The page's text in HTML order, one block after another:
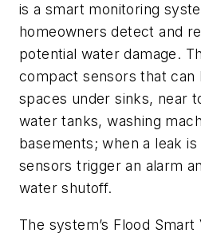
is a smart monitoring
homeowners detect and
potential water damage.
compact sensors that can
spaces under sinks, near
water tanks, washing
basements; when a leak
sensors trigger an alarm
water shutoff.
The system’s Flood